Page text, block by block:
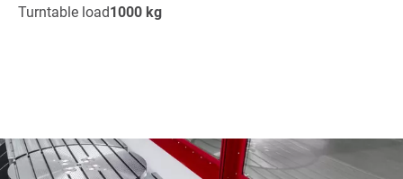
Turntable load1000 kg